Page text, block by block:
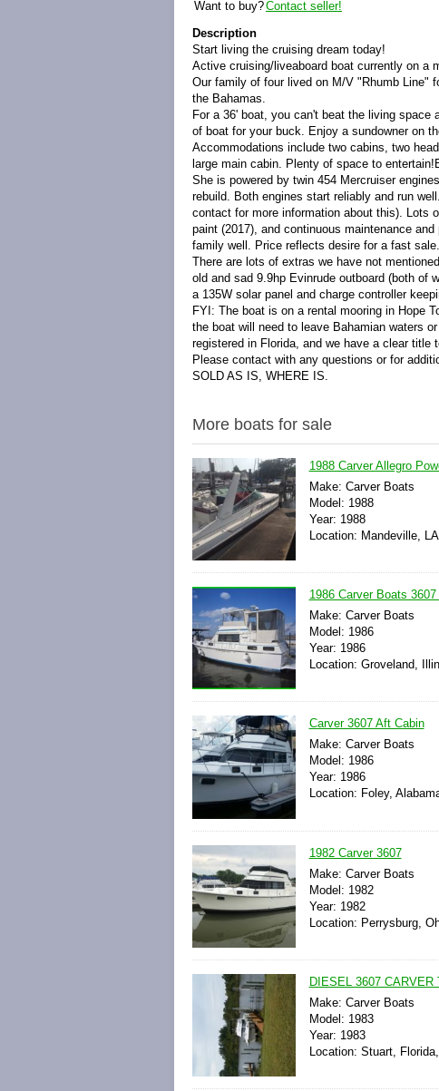
Want to buy?Contact seller!
Description
Start living the cruising dream today!
Active cruising/liveaboard boat currently on a
Our family of four lived on M/V "Rhumb Line"
the Bahamas.
For a 36' boat, you can't beat the living
of boat for your buck. Enjoy a sundowner on
Accommodations include two cabins, two
large main cabin. Plenty of space to
She is powered by twin 454 Mercruiser
rebuild. Both engines start reliably and run
contact for more information about this). Lots
paint (2017), and continuous maintenance
family well. Price reflects desire for a fast sale.
There are lots of extras we have not
old and sad 9.9hp Evinrude outboard (both of
a 135W solar panel and charge controller
FYI: The boat is on a rental mooring in Hope
the boat will need to leave Bahamian waters
registered in Florida, and we have a clear title
Please contact with any questions or for
SOLD AS IS, WHERE IS.
More boats for sale
1988 Carver Allegro
Make: Carver Boats
Model: 1988
Year: 1988
Location: Mandeville,
1986 Carver Boats
Make: Carver Boats
Model: 1986
Year: 1986
Location: Groveland,
Carver 3607 Aft Cabin
Make: Carver Boats
Model: 1986
Year: 1986
Location: Foley,
1982 Carver 3607
Make: Carver Boats
Model: 1982
Year: 1982
Location: Perrysburg,
DIESEL 3607 CARVER
Make: Carver Boats
Model: 1983
Year: 1983
Location: Stuart,